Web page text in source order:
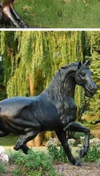
Wall Decor
decor